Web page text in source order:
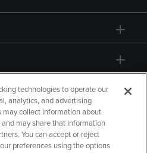
technologies to operate our
analytics, and advertising
may collect information about
may share that information
You can accept or reject
preferences using the options